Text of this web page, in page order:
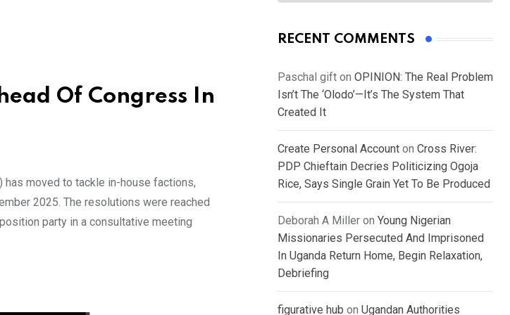
Of Congress In
moved to tackle in-house factions,
2025. The resolutions were reached
party in a consultative meeting
RECENT COMMENTS
Paschal gift on OPINION: The Real Problem
Isn’t The ‘Olodo’—It’s The System That
Created It
Create Personal Account on Cross River:
PDP Chieftain Decries Politicizing Ogoja
Rice, Says Single Grain Yet To Be Produced
Deborah A Miller on Young Nigerian
Missionaries Persecuted And Imprisoned
In Uganda Return Home, Begin Relaxation,
Debriefing
figurative hub on Ugandan Authorities